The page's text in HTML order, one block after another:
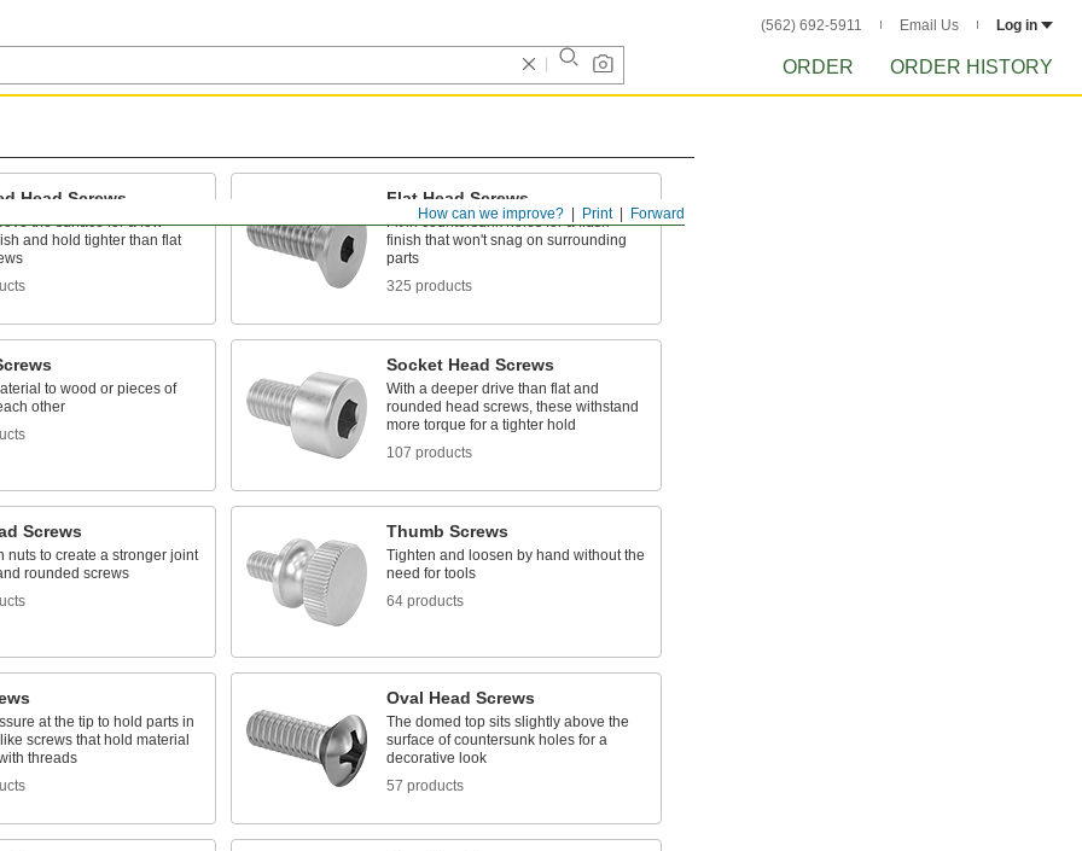
(562) 692-5911 Email Us Log in
ORDER ORDER HISTORY
Forward
Print
How can we improve?
Head Screws
the surface for a low-
and hold tighter than flat
Flat Head Screws
Fit in countersunk holes for a flush
finish that won't snag on surrounding
parts
325 products
to wood or pieces of
other
Socket Head Screws
With a deeper drive than flat and
rounded head screws, these withstand
more torque for a tighter hold
107 products
Screws
nuts to create a stronger joint
rounded screws
Thumb Screws
Tighten and loosen by hand without the
need for tools
64 products
at the tip to hold parts in
screws that hold material
threads
Oval Head Screws
The domed top sits slightly above the
surface of countersunk holes for a
decorative look
57 products